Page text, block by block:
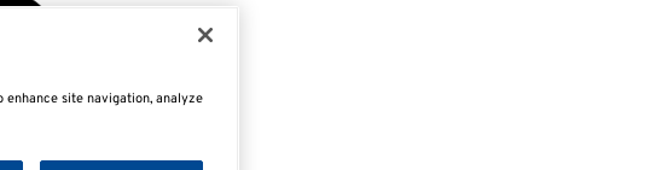
enhance site navigation, analyze